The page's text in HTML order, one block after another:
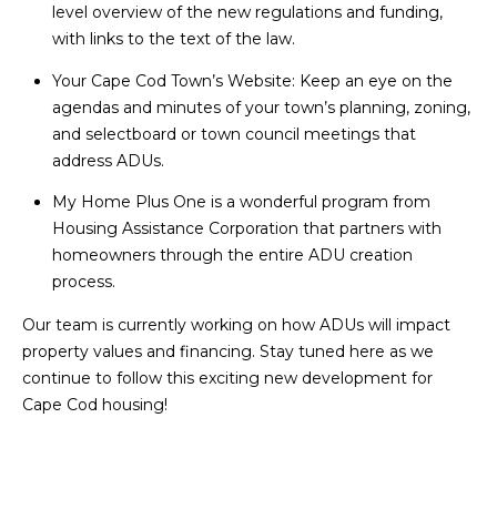
M
O
N
I
A
L
RESOURCES
level overview of the new regulations and funding,
with links to the text of the law.
Your Cape Cod Town’s Website: Keep an eye on the
agendas and minutes of your town’s planning, zoning,
and selectboard or town council meetings that
address ADUs.
My Home Plus One is a wonderful program from
Housing Assistance Corporation that partners with
homeowners through the entire ADU creation
process.
Our team is currently working on how ADUs will impact
property values and financing. Stay tuned here as we
continue to follow this exciting new development for
Cape Cod housing!
T
H
E
A
P
O
U